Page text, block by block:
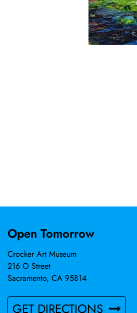
Open Tomorrow
Crocker Art Museum
216 O Street
Sacramento, CA 95814
GET DIRECTIONS